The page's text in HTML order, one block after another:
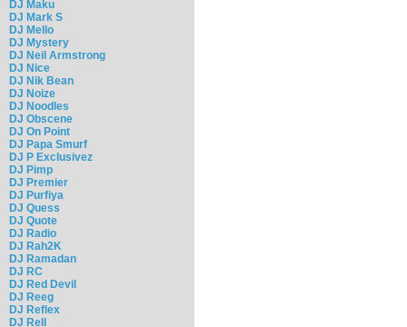
DJ Maku
DJ Mark S
DJ Mello
DJ Mystery
DJ Neil Armstrong
DJ Nice
DJ Nik Bean
DJ Noize
DJ Noodles
DJ Obscene
DJ On Point
DJ Papa Smurf
DJ P Exclusivez
DJ Pimp
DJ Premier
DJ Purfiya
DJ Quess
DJ Quote
DJ Radio
DJ Rah2K
DJ Ramadan
DJ RC
DJ Red Devil
DJ Reeg
DJ Reflex
DJ Rell